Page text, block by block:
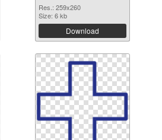
Res.: 259x260
Size: 6 kb
Download